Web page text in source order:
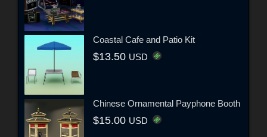
Coastal Cafe and Patio Kit
$13.50 USD
Chinese Ornamental Payphone Booth
$15.00 USD